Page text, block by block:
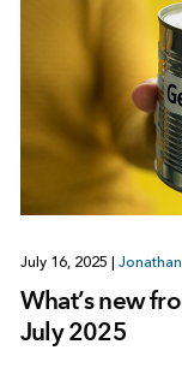
July 16, 2025
What’s new
July 2025